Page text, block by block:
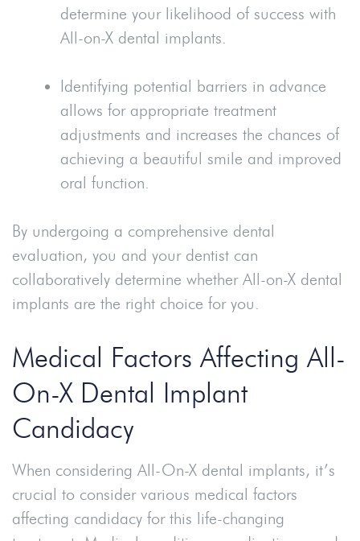
determine your likelihood of success with
All-on-X dental implants.
Identifying potential barriers in advance
allows for appropriate treatment
adjustments and increases the chances of
achieving a beautiful smile and improved
oral function.
By undergoing a comprehensive dental
evaluation, you and your dentist can
collaboratively determine whether All-on-X dental
implants are the right choice for you.
Medical Factors Affecting All-
On-X Dental Implant
Candidacy
When considering All-On-X dental implants, it’s
crucial to consider various medical factors
affecting candidacy for this life-changing